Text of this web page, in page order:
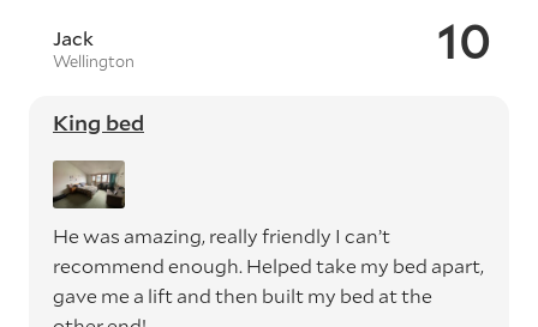
10
Jack
Wellington
King bed
He was amazing, really friendly I can’t
recommend enough. Helped take my bed apart,
gave me a lift and then built my bed at the